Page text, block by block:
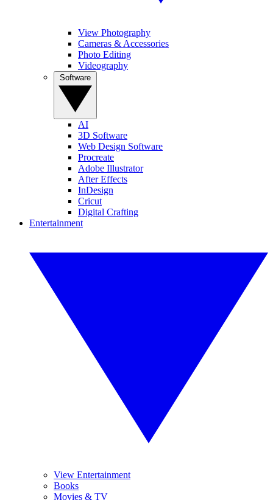
View Photography
Cameras & Accessories
Photo Editing
Videography
AI
3D Software
Web Design Software
Procreate
Adobe Illustrator
After Effects
InDesign
Cricut
Digital Crafting
Entertainment
View Entertainment
Books
Movies & TV